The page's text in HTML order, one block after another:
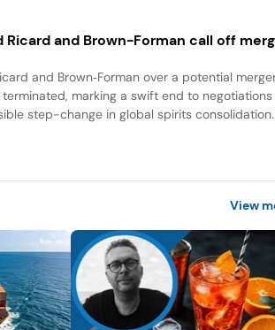
Ricard and Brown-Forman call off
and Brown‑Forman over a potential
marking a swift end to negotiations
step-change in global spirits consolidation.
View